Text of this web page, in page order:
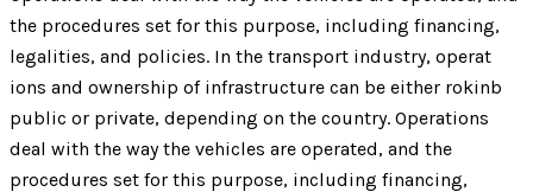
the procedures set for this purpose, including financing,
legalities, and policies. In the transport industry, operat
ions and ownership of infrastructure can be either rokinb
public or private, depending on the country. Operations
deal with the way the vehicles are operated, and the
procedures set for this purpose, including financing,